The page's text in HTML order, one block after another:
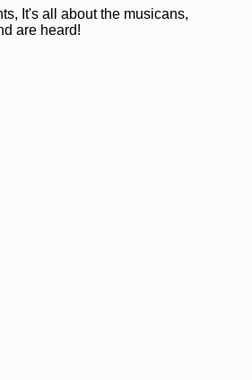
It's all about the musicans,
are heard!